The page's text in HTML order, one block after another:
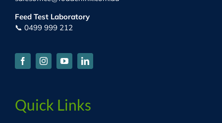
Feed Test Laboratory
📞 0499 999 212
Quick Links